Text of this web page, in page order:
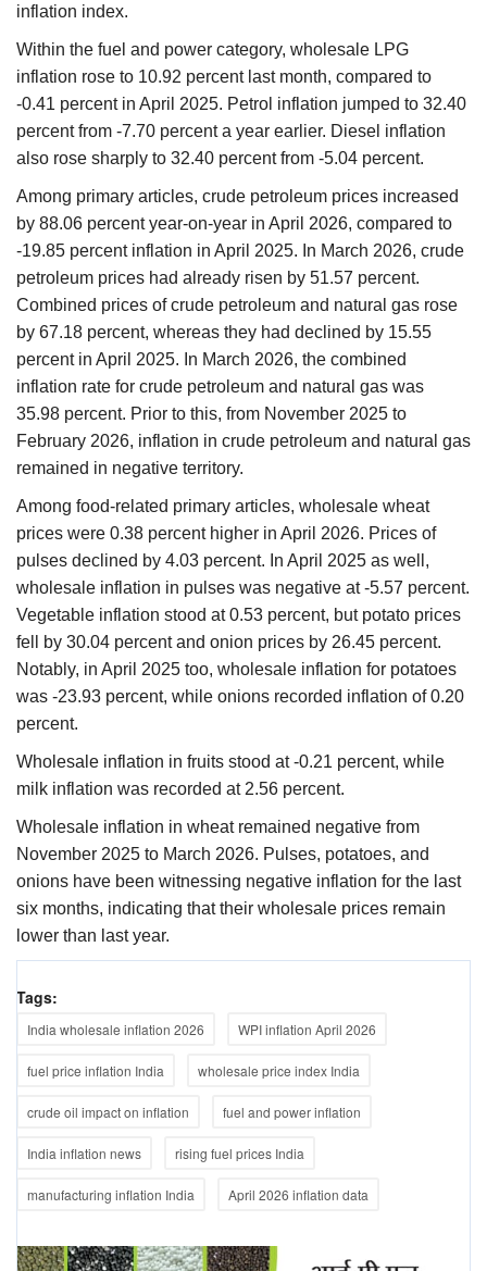
inflation index.
Within the fuel and power category, wholesale LPG
inflation rose to 10.92 percent last month, compared to
-0.41 percent in April 2025. Petrol inflation jumped to 32.40
percent from -7.70 percent a year earlier. Diesel inflation
also rose sharply to 32.40 percent from -5.04 percent.
Among primary articles, crude petroleum prices increased
by 88.06 percent year-on-year in April 2026, compared to
-19.85 percent inflation in April 2025. In March 2026, crude
petroleum prices had already risen by 51.57 percent.
Combined prices of crude petroleum and natural gas rose
by 67.18 percent, whereas they had declined by 15.55
percent in April 2025. In March 2026, the combined
inflation rate for crude petroleum and natural gas was
35.98 percent. Prior to this, from November 2025 to
February 2026, inflation in crude petroleum and natural gas
remained in negative territory.
Among food-related primary articles, wholesale wheat
prices were 0.38 percent higher in April 2026. Prices of
pulses declined by 4.03 percent. In April 2025 as well,
wholesale inflation in pulses was negative at -5.57 percent.
Vegetable inflation stood at 0.53 percent, but potato prices
fell by 30.04 percent and onion prices by 26.45 percent.
Notably, in April 2025 too, wholesale inflation for potatoes
was -23.93 percent, while onions recorded inflation of 0.20
percent.
Wholesale inflation in fruits stood at -0.21 percent, while
milk inflation was recorded at 2.56 percent.
Wholesale inflation in wheat remained negative from
November 2025 to March 2026. Pulses, potatoes, and
onions have been witnessing negative inflation for the last
six months, indicating that their wholesale prices remain
lower than last year.
Tags:
India wholesale inflation 2026 WPI inflation April 2026
fuel price inflation India wholesale price index India
crude oil impact on inflation fuel and power inflation
India inflation news rising fuel prices India
manufacturing inflation India April 2026 inflation data